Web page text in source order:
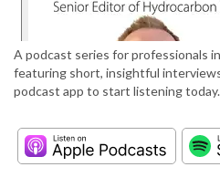
A podcast series for professionals
featuring short, insightful
podcast app to start listening today.